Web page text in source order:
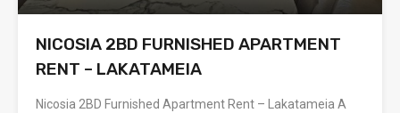
NICOSIA 2BD FURNISHED APARTMENT
RENT – LAKATAMEIA
Nicosia 2BD Furnished Apartment Rent – Lakatameia A